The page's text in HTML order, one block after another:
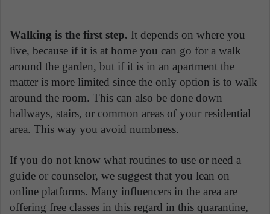
Walking is the first step. It depends on where you
live, because if it is at home you can go for a walk
around the garden, but if it is in an apartment the
matter is more limited since the only option is to walk
around the room. This can also be done down
hallways, stairs, or common areas of your residential
area. This way you avoid numbness.
If you do not know what routines to use or need a
guide or counselor, we suggest that you lean on
online platforms. Many influencers in the area are
offering free classes in this regard in this quarantine,